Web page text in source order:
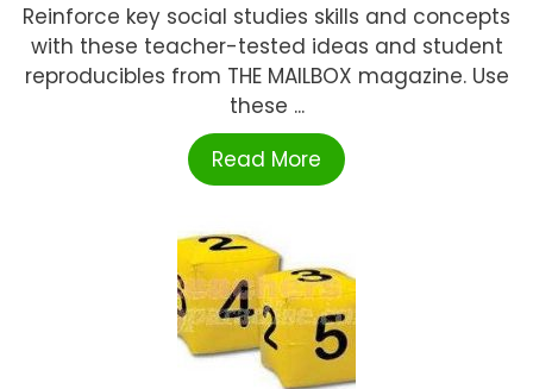
Reinforce key social studies skills and concepts
with these teacher-tested ideas and student
reproducibles from THE MAILBOX magazine. Use
these ...
Read More